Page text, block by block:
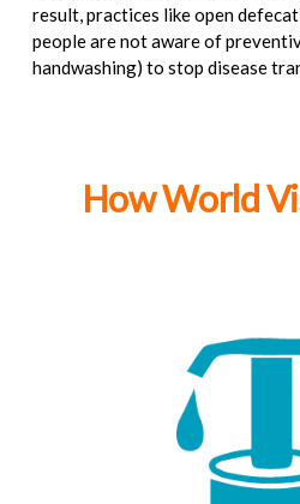
result, practices like open
people are not aware of
handwashing) to stop disease
How World